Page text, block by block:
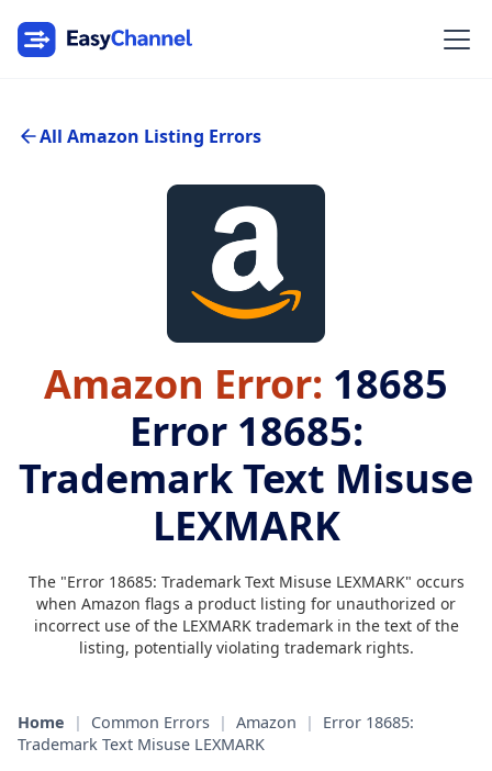
All Amazon Listing Errors
Amazon Error: 18685
Error 18685:
Trademark Text Misuse
LEXMARK
The "Error 18685: Trademark Text Misuse LEXMARK" occurs
when Amazon flags a product listing for unauthorized or
incorrect use of the LEXMARK trademark in the text of the
listing, potentially violating trademark rights.
Home | Common Errors | Amazon |
Error 18685:
Trademark Text Misuse LEXMARK